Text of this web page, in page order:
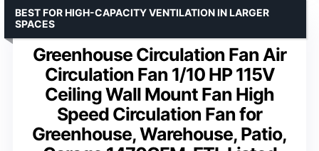
Greenhouse Circulation Fan Air
Circulation Fan 1/10 HP 115V
Ceiling Wall Mount Fan High
Speed Circulation Fan for
Greenhouse, Warehouse, Patio,
BEST FOR HIGH-CAPACITY VENTILATION IN LARGER
SPACES